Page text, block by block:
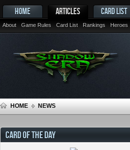
HOME ARTICLES
About Game Rules Card List Rankings Heroes
CARD LIST
HOME NEWS
CARD OF THE DAY